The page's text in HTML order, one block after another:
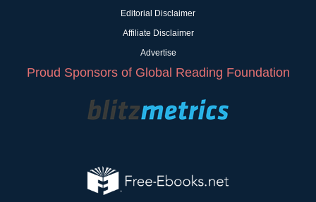
Editorial Disclaimer
Affiliate Disclaimer
Advertise
Proud Sponsors of Global Reading Foundation